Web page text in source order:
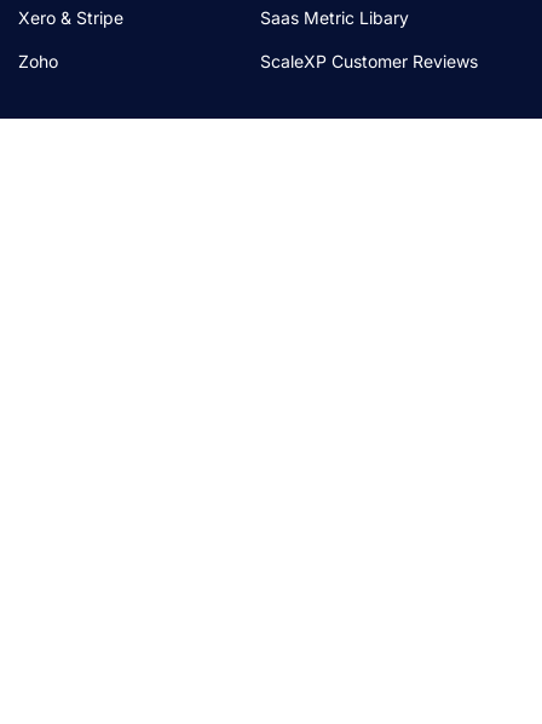
Xero & Stripe
Zoho
Saas Metric Libary
ScaleXP Customer Reviews